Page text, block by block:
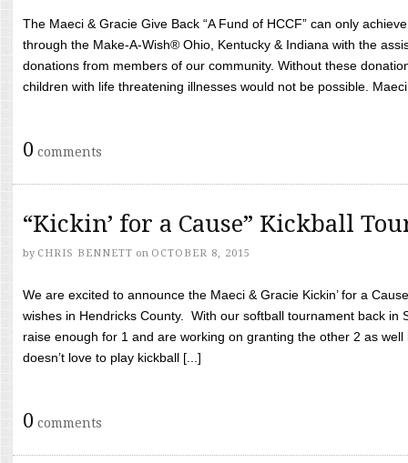
The Maeci & Gracie Give Back “A Fund of HCCF” can only
through the Make-A-Wish® Ohio, Kentucky & Indiana with the
donations from members of our community. Without these
children with life threatening illnesses would not be possible.
0 comments
“Kickin’ for a Cause” Kickball
by CHRIS BENNETT on OCTOBER 8, 2015
We are excited to announce the Maeci & Gracie Kickin’ for a
wishes in Hendricks County. With our softball tournament back in
raise enough for 1 and are working on granting the other 2 as
doesn’t love to play kickball [...]
0 comments